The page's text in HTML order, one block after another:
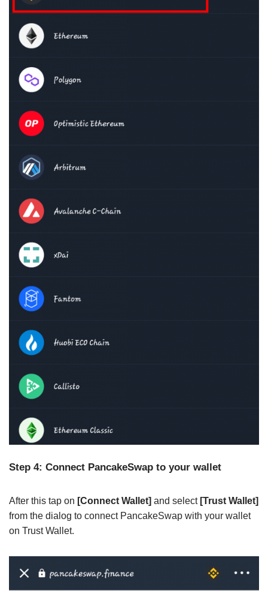
Step 4: Connect PancakeSwap to your wallet
After this tap on [Connect Wallet] and select [Trust Wallet]
from the dialog to connect PancakeSwap with your wallet
on Trust Wallet.